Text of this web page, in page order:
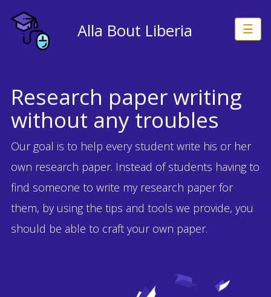
Alla Bout Liberia ☰
Research paper writing
without any troubles
Our goal is to help every student write his or her
own research paper. Instead of students having to
find someone to write my research paper for
them, by using the tips and tools we provide, you
should be able to craft your own paper.